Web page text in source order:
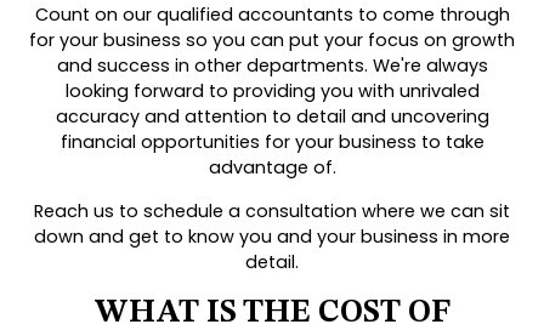
Count on our qualified accountants to come through
for your business so you can put your focus on growth
and success in other departments. We're always
looking forward to providing you with unrivaled
accuracy and attention to detail and uncovering
financial opportunities for your business to take
advantage of.
Reach us to schedule a consultation where we can sit
down and get to know you and your business in more
detail.
WHAT IS THE COST OF